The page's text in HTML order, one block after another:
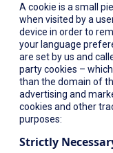
A cookie is a small
when visited by a
device in order to
your language
are set by us and
party cookies –
than the domain of
advertising and
cookies and other
purposes:
Strictly